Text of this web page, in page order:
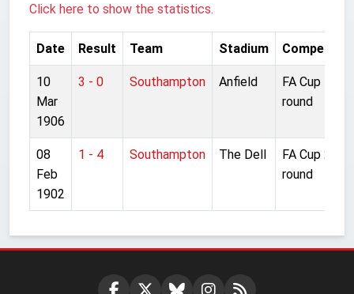
Click here to show the statistics.
Date Result Team Stadium
10
Mar
1906
3 - 0 Southampton Anfield
FA Cup 4th
round
08
Feb
1902
1 - 4 Southampton The Dell
FA Cup 2nd
round